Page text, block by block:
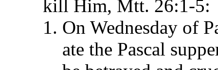
kill Him, Mtt. 26:1-5:
On Wednesday of
ate the Pascal